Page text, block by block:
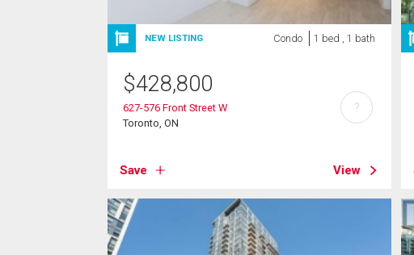
NEW LISTING Condo 1 bed , 1 bath
$428,800
627-576 Front Street W
Toronto, ON
Save View
?